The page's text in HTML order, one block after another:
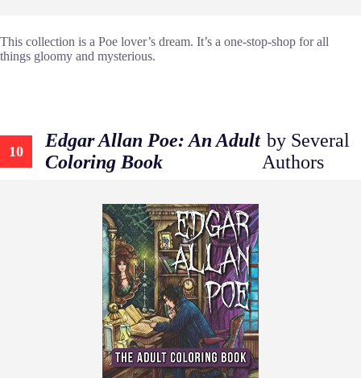
This collection is a Poe lover’s dream. It’s a one-stop-shop for all
things gloomy and mysterious.
10
Edgar Allan Poe: An Adult
Coloring Book
by Several
Authors